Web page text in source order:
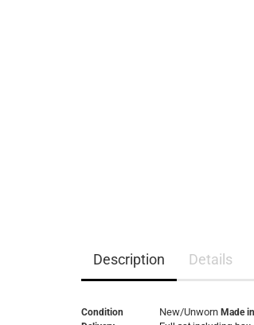
Description Details
Condition New/Unworn Made